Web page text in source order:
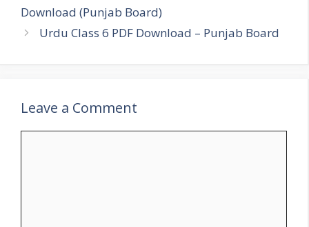
Download (Punjab Board)
Urdu Class 6 PDF Download – Punjab Board
Leave a Comment